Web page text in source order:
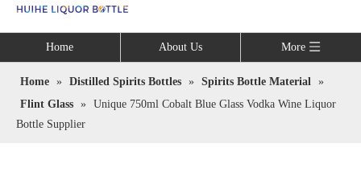
Home About Us More
Home » Distilled Spirits Bottles » Spirits Bottle Material »
Flint Glass » Unique 750ml Cobalt Blue Glass Vodka Wine Liquor
Bottle Supplier